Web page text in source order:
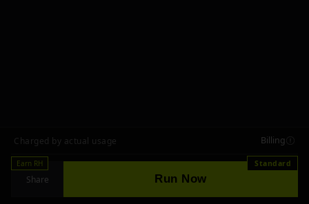
Charged by actual usage Billing
Earn RH
Share Run Now
Standard